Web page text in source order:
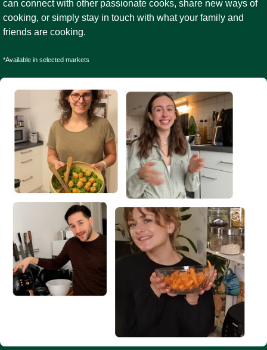
can connect with other passionate cooks, share new ways of
cooking, or simply stay in touch with what your family and
friends are cooking.
*Available in selected markets